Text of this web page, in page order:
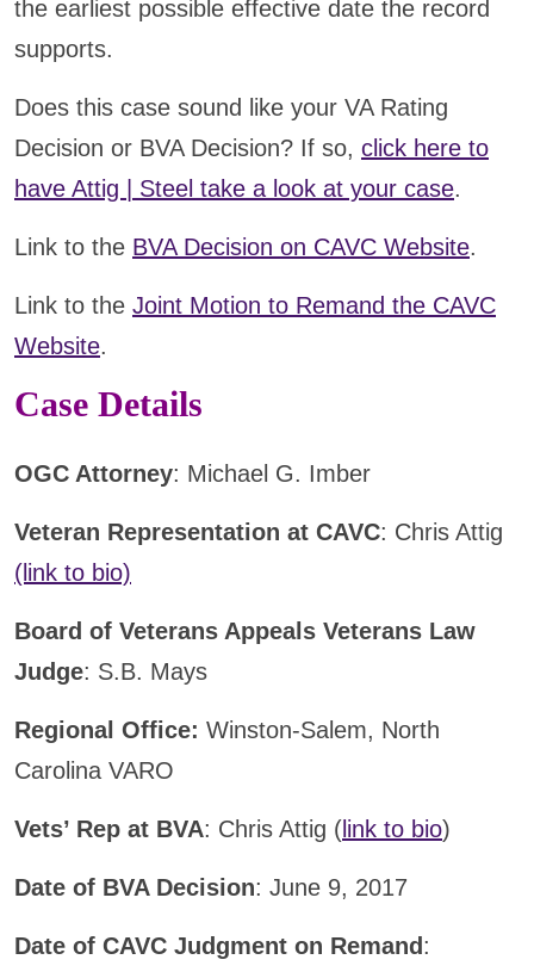
the earliest possible effective date the record
supports.
Does this case sound like your VA Rating
Decision or BVA Decision? If so, click here to
have Attig | Steel take a look at your case.
Link to the BVA Decision on CAVC Website.
Link to the Joint Motion to Remand the CAVC
Website.
Case Details
OGC Attorney: Michael G. Imber
Veteran Representation at CAVC: Chris Attig
(link to bio)
Board of Veterans Appeals Veterans Law
Judge: S.B. Mays
Regional Office: Winston-Salem, North
Carolina VARO
Vets’ Rep at BVA: Chris Attig ( link to bio)
Date of BVA Decision: June 9, 2017
Date of CAVC Judgment on Remand :